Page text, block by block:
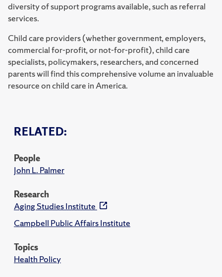
RELATED:
People
John L. Palmer
Research
Aging Studies Institute
Campbell Public Affairs Institute
Topics
Health Policy
diversity of support programs available, such as referral
services.
Child care providers (whether government, employers,
commercial for-profit, or not-for-profit), child care
specialists, policymakers, researchers, and concerned
parents will find this comprehensive volume an invaluable
resource on child care in America.